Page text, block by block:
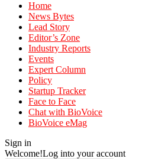
Home
News Bytes
Lead Story
Editor’s Zone
Industry Reports
Events
Expert Column
Policy
Startup Tracker
Face to Face
Chat with BioVoice
BioVoice eMag
Sign in
Welcome!Log into your account